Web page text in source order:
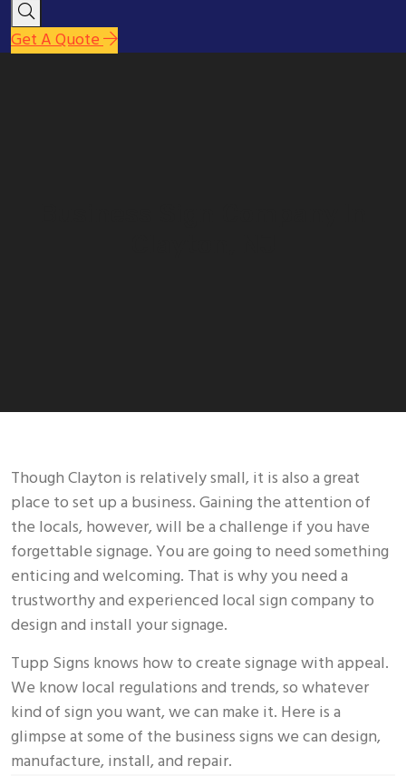
Get A Quote
Though Clayton is relatively small, it is also a great
place to set up a business. Gaining the attention of
the locals, however, will be a challenge if you have
forgettable signage. You are going to need something
enticing and welcoming. That is why you need a
trustworthy and experienced local sign company to
design and install your signage.
Tupp Signs knows how to create signage with appeal.
We know local regulations and trends, so whatever
kind of sign you want, we can make it. Here is a
glimpse at some of the business signs we can design,
manufacture, install, and repair.